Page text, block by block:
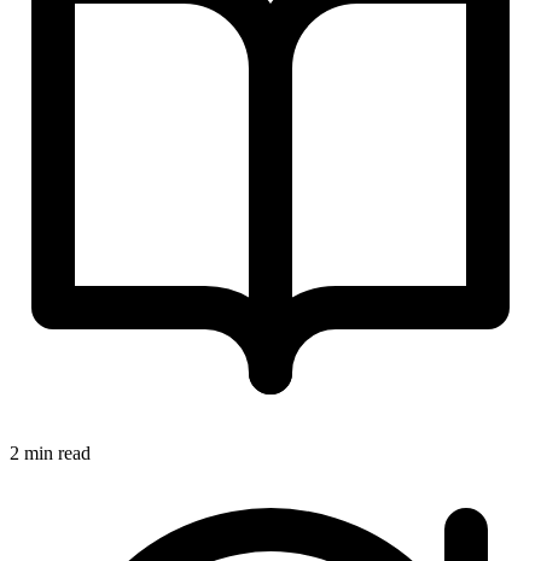
2 min read